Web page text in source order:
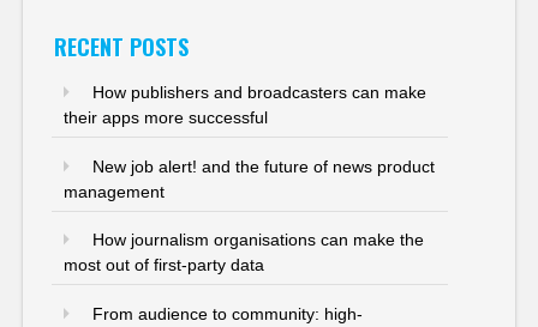
RECENT POSTS
How publishers and broadcasters can make
their apps more successful
New job alert! and the future of news product
management
How journalism organisations can make the
most out of first-party data
From audience to community: high-